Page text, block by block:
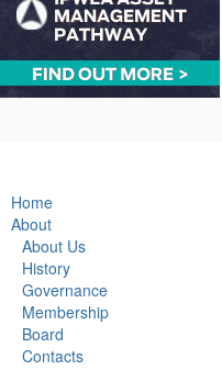
Home
About
About Us
History
Governance
Membership
Board
Contacts